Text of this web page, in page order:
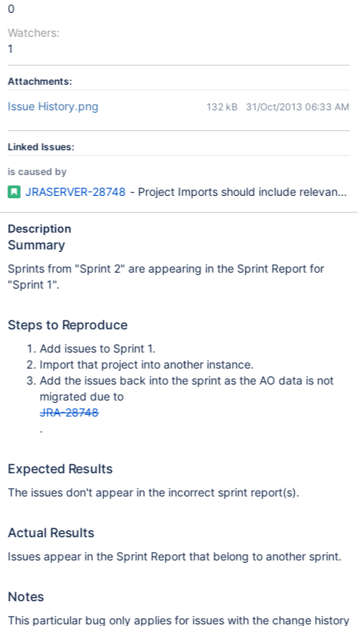
0
Watchers:
1
Attachments:
Issue History.png 132 kB 31/Oct/2013 06:33 AM
Linked Issues:
is caused by
JRASERVER-28748 - Project Imports should include relevant
Description
Summary
Sprints from "Sprint 2" are appearing in the Sprint Report for
"Sprint 1".
Steps to Reproduce
Add issues to Sprint 1.
Import that project into another instance.
Add the issues back into the sprint as the AO data is not
migrated due to
JRA-28748
.
Expected Results
The issues don't appear in the incorrect sprint report(s).
Actual Results
Issues appear in the Sprint Report that belong to another sprint.
Notes
This particular bug only applies for issues with the change history